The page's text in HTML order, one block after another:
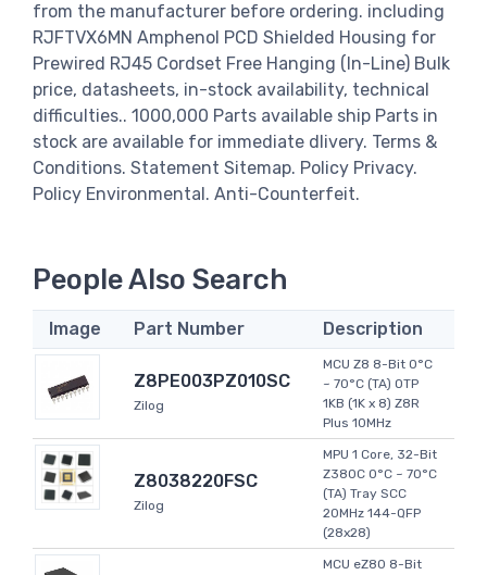
from the manufacturer before ordering. including
RJFTVX6MN Amphenol PCD Shielded Housing for
Prewired RJ45 Cordset Free Hanging (In-Line) Bulk
price, datasheets, in-stock availability, technical
difficulties.. 1000,000 Parts available ship Parts in
stock are available for immediate dlivery. Terms &
Conditions. Statement Sitemap. Policy Privacy.
Policy Environmental. Anti-Counterfeit.
People Also Search
Image Part Number Description
Z8PE003PZ010SC
Zilog
MCU Z8 8-Bit 0°C
~ 70°C (TA) OTP
1KB (1K x 8) Z8R
Plus 10MHz
Z8038220FSC
Zilog
MPU 1 Core, 32-Bit
Z380C 0°C ~ 70°C
(TA) Tray SCC
20MHz 144-QFP
(28x28)
MCU eZ80 8-Bit